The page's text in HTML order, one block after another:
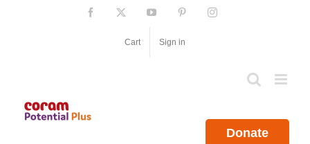
Facebook YouTube PinterestInstagram
Cart Sign in
Donate